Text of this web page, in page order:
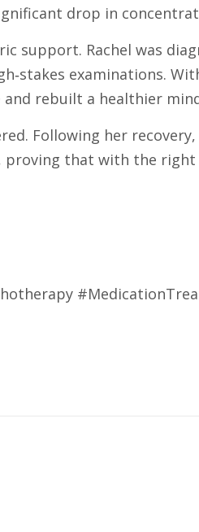
drop in
support. Rachel was
examinations.
rebuilt a healthier
Following her recovery,
proving that with the